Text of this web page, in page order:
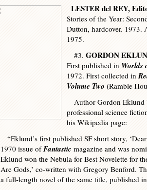
LESTER del REY,
Stories of the Year:
Dutton, hardcover. 1973.
1975.
#3. GORDON
First published in Worlds
1972. First collected in
Volume Two (Ramble
Author Gordon Eklund
professional science
his Wikipedia page:
“Eklund’s first published SF short story,
1970 issue ofFantastic magazine and was
Eklund won the Nebula for Best Novelette for
Are Gods,’ co-written with Gregory Benford.
a full-length novel of the same title, published